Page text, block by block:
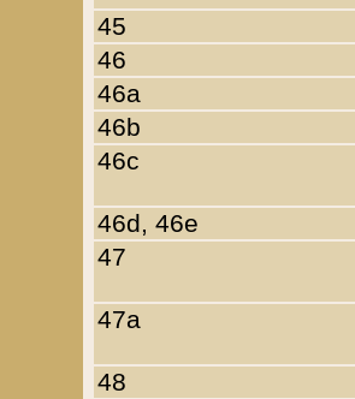
45
46
46a
46b
46c
46d, 46e
47
47a
48